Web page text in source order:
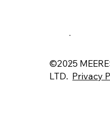
©2025
LTD. Privacy